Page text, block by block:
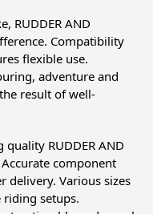
RUDDER AND
Compatibility
flexible use.
adventure and
result of well-
RUDDER AND
Accurate component
delivery. Various sizes
setups.